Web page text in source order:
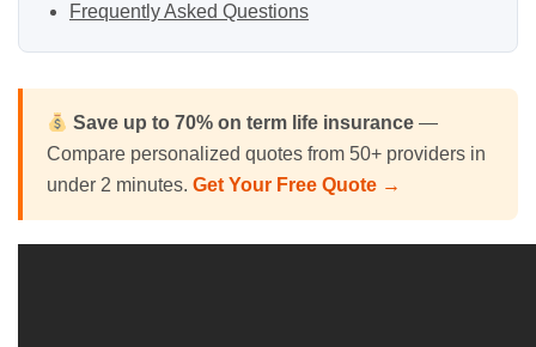
Frequently Asked Questions
Save up to 70% onterm life insurance —
Compare personalized quotes from 50+ providers in
under 2 minutes. Get Your Free Quote →